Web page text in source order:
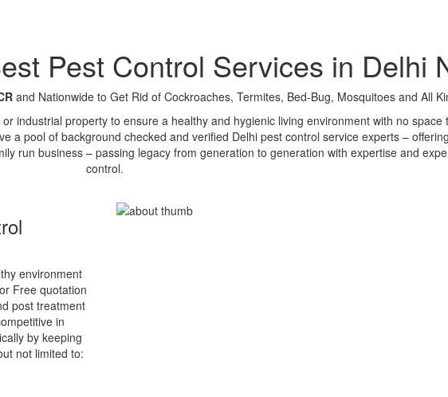
Pest Control Services in Delhi
and Nationwide to Get Rid of Cockroaches, Termites, Bed-Bug, Mosquitoes and All
industrial property to ensure a healthy and hygienic living environment with no space
a pool of background checked and verified Delhi pest control service experts –
run business – passing legacy from generation to generation with expertise and
control.
environment
Free quotation
post treatment
in
by keeping
not limited to: